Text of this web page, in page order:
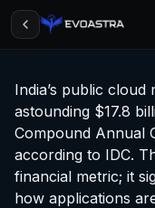
India’s public
astounding $17.8
Compound Annual
according to IDC.
financial metric; it
how applications